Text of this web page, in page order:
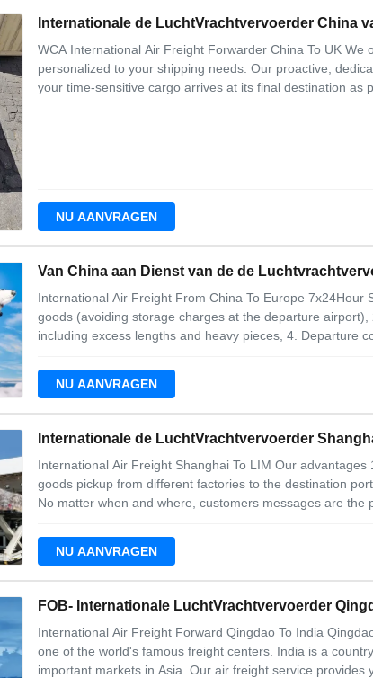
Internationale de LuchtVrachtvervoerder China
WCA International Air Freight Forwarder China To UK
personalized to your shipping needs. Our proactive,
your time-sensitive cargo arrives at its final destination as
NU AANVRAGEN
Van China aan Dienst van de de
International Air Freight From China To Europe
goods (avoiding storage charges at the departure
including excess lengths and heavy pieces, 4. Departure
4. Security initiatives We
NU AANVRAGEN
Internationale de LuchtVrachtvervoerder
International Air Freight Shanghai To LIM Our
goods pickup from different factories to the destination
No matter when and where, customers messages are
requests. 4. We have extra services
NU AANVRAGEN
FOB- Internationale LuchtVrachtvervoerder
International Air Freight Forward Qingdao To India
one of the world's famous freight centers. India is a
important markets in Asia. Our air freight service